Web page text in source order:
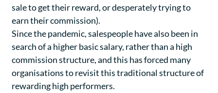
sale to get their reward, or desperately trying to
earn their commission).
Since the pandemic, salespeople have also been in
search of a higher basic salary, rather than a high
commission structure, and this has forced many
organisations to revisit this traditional structure of
rewarding high performers.